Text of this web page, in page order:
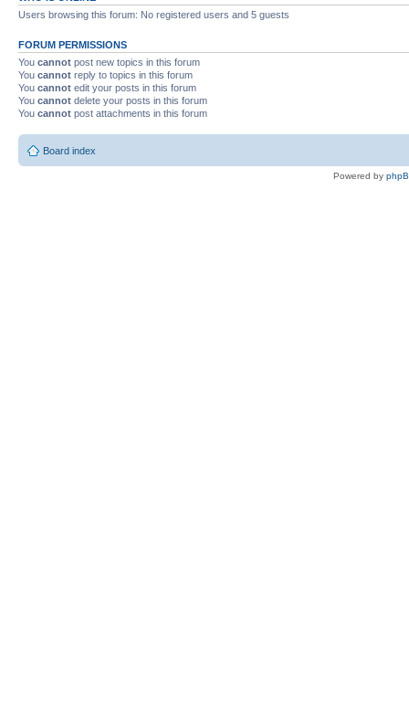
Users browsing this forum: No registered users and 5 guests
FORUM PERMISSIONS
You cannot post new topics in this forum
You cannot reply to topics in this forum
You cannot edit your posts in this forum
You cannot delete your posts in this forum
You cannot post attachments in this forum
Board index
Powered by